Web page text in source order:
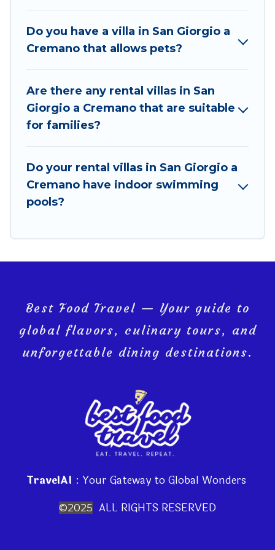
volleyball, spas, fitness clubs & more.
VRBO & Best Food Travel-style villas. So find your
last-minute getaway today with Best Food Travel in
San Giorgio a Cremano, and get ready to enjoy
Do you have a villa in San Giorgio a
Cremano that allows pets?
Are there any rental villas in San
Giorgio a Cremano that are suitable
for families?
Do your rental villas in San Giorgio a
Cremano have indoor swimming
pools?
Best Food Travel — Your guide to
global flavors, culinary tours, and
unforgettable dining destinations.
TravelAI : Your Gateway to Global Wonders
©2025 ALL RIGHTS RESERVED